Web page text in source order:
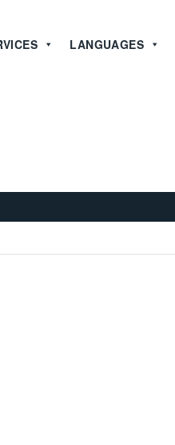
LANGUAGES